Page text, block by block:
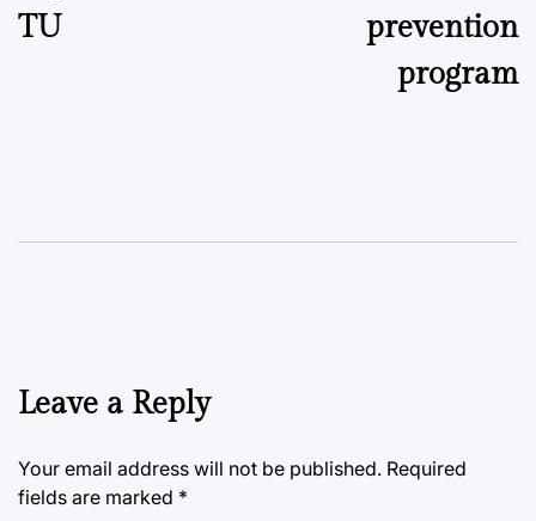
TU
prevention
program
Leave a Reply
Your email address will not be published. Required
fields are marked *